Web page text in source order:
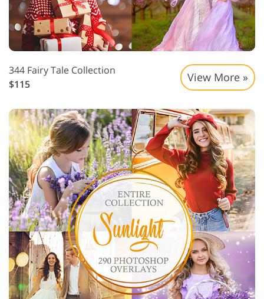
344 Fairy Tale Collection
$115
View More »